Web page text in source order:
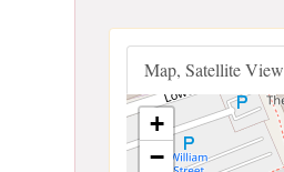
Map, Satellite View
+
−